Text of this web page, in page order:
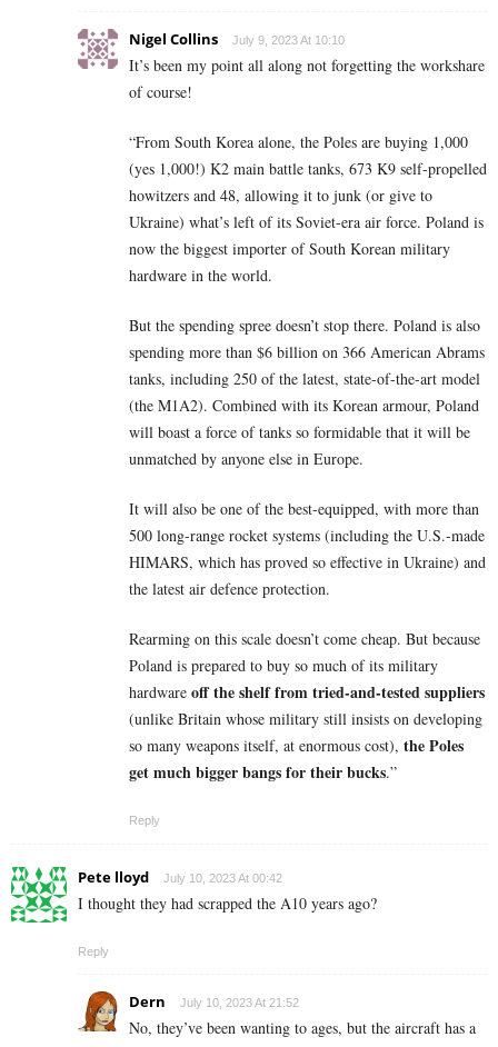
Nigel Collins July 9, 2023 At 10:10
It’s been my point all along not forgetting the workshare
of course!
“From South Korea alone, the Poles are buying 1,000
(yes 1,000!) K2 main battle tanks, 673 K9 self-propelled
howitzers and 48, allowing it to junk (or give to
Ukraine) what’s left of its Soviet-era air force. Poland is
now the biggest importer of South Korean military
hardware in the world.
But the spending spree doesn’t stop there. Poland is also
spending more than $6 billion on 366 American Abrams
tanks, including 250 of the latest, state-of-the-art model
(the M1A2). Combined with its Korean armour, Poland
will boast a force of tanks so formidable that it will be
unmatched by anyone else in Europe.
It will also be one of the best-equipped, with more than
500 long-range rocket systems (including the U.S.-made
HIMARS, which has proved so effective in Ukraine) and
the latest air defence protection.
Rearming on this scale doesn’t come cheap. But because
Poland is prepared to buy so much of its military
hardware off the shelffrom tried-and-tested suppliers
(unlike Britain whose military still insists on developing
so many weapons itself, at enormous cost), the Poles
get much bigger bangs for their bucks.”
Reply
Pete lloyd July 10, 2023 At 00:42
I thought they had scrapped the A10 years ago?
Reply
Dern July 10, 2023 At 21:52
No, they’ve been wanting to ages, but the aircraft has a